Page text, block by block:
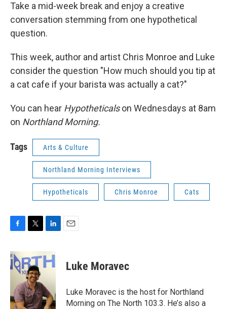
Take a mid-week break and enjoy a creative
conversation stemming from one hypothetical
question.
This week, author and artist Chris Monroe and Luke
consider the question "How much should you tip at
a cat cafe if your barista was actually a cat?"
You can hear Hypotheticalson Wednesdays at 8am
on Northland Morning.
Tags Arts & Culture
Northland Morning Interviews
Hypotheticals Chris Monroe Cats
c
e
b
o
k
i
t
t
e
r
n
k
e
I
n
Luke Moravec
Luke Moravec is the host for Northland
Morning on The North 103.3. He’s also a